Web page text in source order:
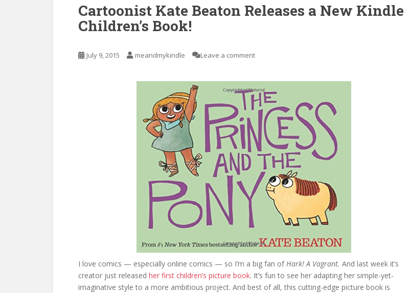
Cartoonist Kate Beaton Releases a New Kindle
Children’s Book!
July 9, 2015 meandmykindle Leave a comment
I love comics — especially online comics — so I’m a big fan of Hark! A Vagrant. And last week it’s
creator just released her first children’s picture book. It’s fun to see her adapting her simple-yet-
imaginative style to a more ambitious project. And best of all, this cutting-edge picture book is